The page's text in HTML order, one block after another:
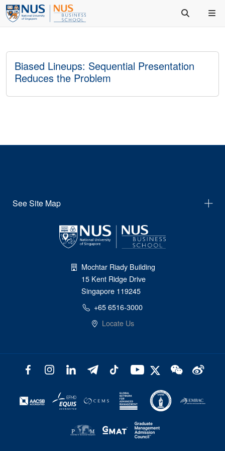
Biased Lineups: Sequential Presentation
Reduces the Problem
See Site Map
Mochtar Riady Building
15 Kent Ridge Drive
Singapore 119245
+65 6516-3000
Locate Us